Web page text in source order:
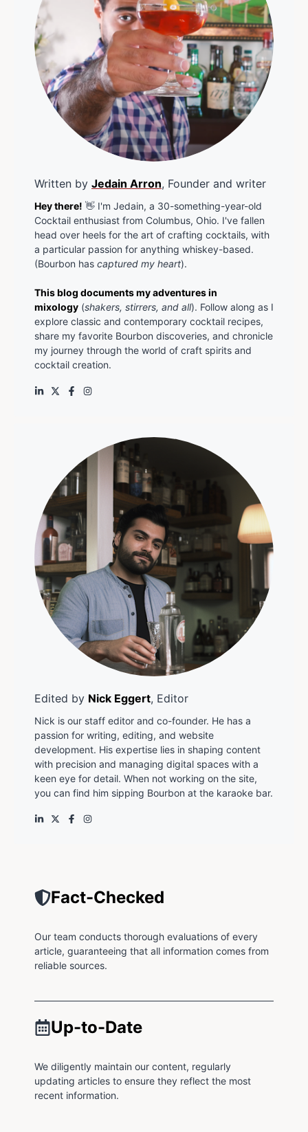
Written by Jedain Arron, Founder and writer
Hey there! 👋 I'm Jedain, a 30-something-year-old
Cocktail enthusiast from Columbus, Ohio. I've fallen
head over heels for the art of crafting cocktails, with
a particular passion for anything whiskey-based.
(Bourbon has captured my heart).
This blog documents my adventures in
mixology (shakers, stirrers, and all). Follow along as I
explore classic and contemporary cocktail recipes,
share my favorite Bourbon discoveries, and chronicle
my journey through the world of craft spirits and
cocktail creation.
Edited by Nick Eggert, Editor
Nick is our staff editor and co-founder. He has a
passion for writing, editing, and website
development. His expertise lies in shaping content
with precision and managing digital spaces with a
keen eye for detail. When not working on the site,
you can find him sipping Bourbon at the karaoke bar.
Fact-Checked
Our team conducts thorough evaluations of every
article, guaranteeing that all information comes from
reliable sources.
Up-to-Date
We diligently maintain our content, regularly
updating articles to ensure they reflect the most
recent information.